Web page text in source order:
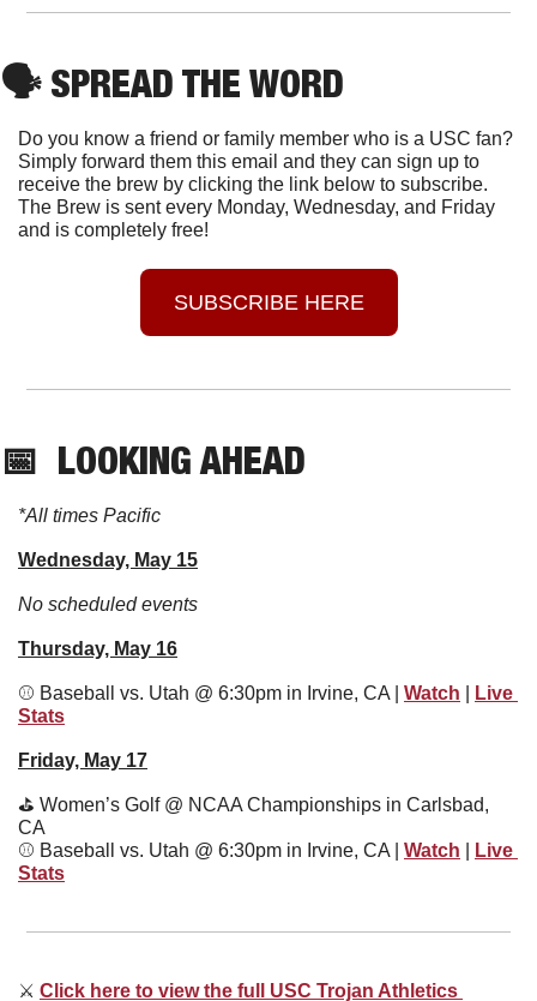
🗣 SPREAD THE WORD
Do you know a friend or family member who is a USC fan?
Simply forward them this email and they can sign up to
receive the brew by clicking the link below to subscribe.
The Brew is sent every Monday, Wednesday, and Friday
and is completely free!
SUBSCRIBE HERE
📅
  LOOKING AHEAD
*All times Pacific
Wednesday, May 15
No scheduled events
Thursday, May 16
⚾ Baseball vs. Utah @ 6:30pm in Irvine, CA | Watch
Live
Stats
Friday, May 17
⛳ Women’s Golf @ NCAA Championships in Carlsbad,
CA
⚾ Baseball vs. Utah @ 6:30pm in Irvine, CA | Watch
Live
Stats
⚔ Click here to view the full USC Trojan Athletics